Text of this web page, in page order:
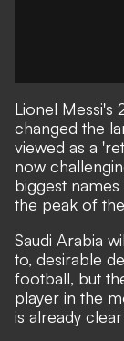
Lionel Messi's
changed the
viewed as a
now
biggest
the peak of
Saudi Arabia
to, desirable
football, but
player in the
is already